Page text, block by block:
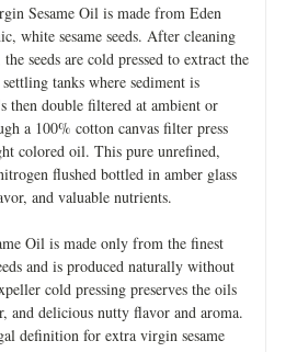
Sesame Oil is made from Eden
white sesame seeds. After cleaning
seeds are cold pressed to extract the
tanks where sediment is
then double filtered at ambient or
a 100% cotton canvas filter press
colored oil. This pure unrefined,
flushed bottled in amber glass
and valuable nutrients.
Oil is made only from the finest
and is produced naturally without
cold pressing preserves the oils
and delicious nutty flavor and aroma.
definition for extra virgin sesame